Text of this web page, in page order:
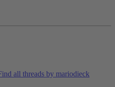
all threads by mariodieck